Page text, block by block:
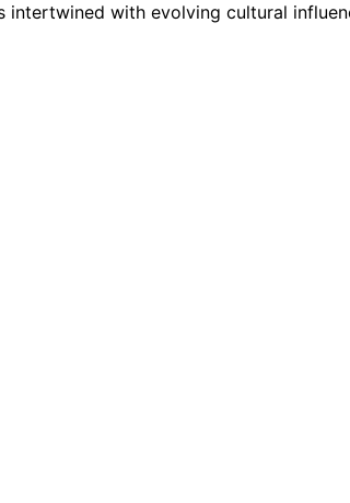
with evolving cultural